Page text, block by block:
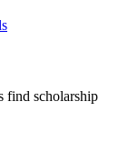
find scholarship